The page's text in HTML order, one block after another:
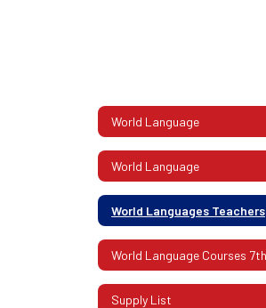
World Language
World Language
World Languages Teachers
Supply List